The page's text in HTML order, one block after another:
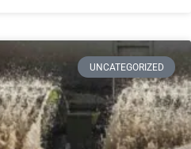
UNCATEGORIZED